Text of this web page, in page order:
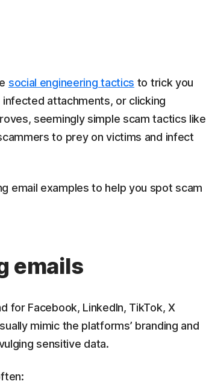
social engineering tactics to trick you
attachments, or clicking
seemingly simple scam tactics like
to prey on victims and infect
email examples to help you spot scam
emails
for Facebook, LinkedIn, TikTok, X
mimic the platforms’ branding and
sensitive data.